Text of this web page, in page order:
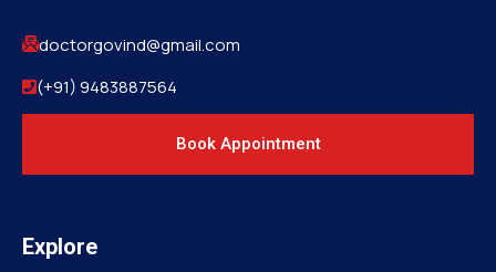
doctorgovind@gmail.com
(+91) 9483887564
Book Appointment
Explore